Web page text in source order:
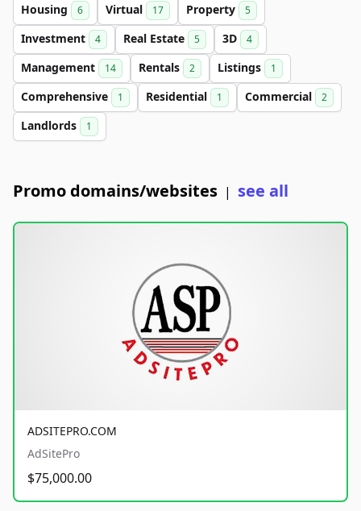
Housing 6 Virtual 17 Property 5
Investment 4 Real Estate 5 3D 4
Management 14 Rentals 2 Listings 1
Comprehensive 1 Residential 1 Commercial 2
Landlords 1
Promo domains/websites | see all
ADSITEPRO.COM
AdSitePro
$75,000.00